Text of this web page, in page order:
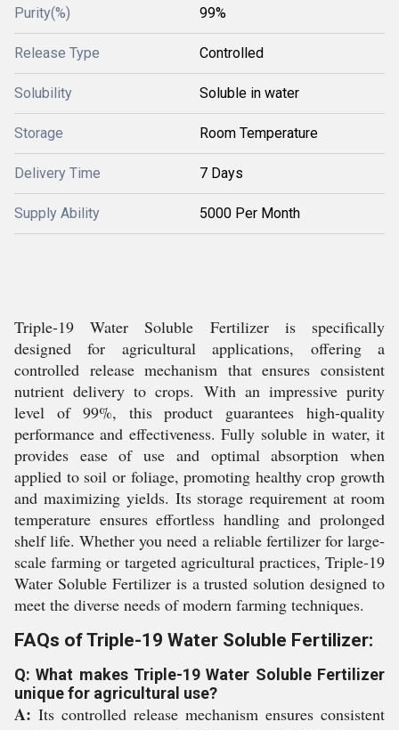
Purity(%) 99%
Release Type Controlled
Solubility Soluble in water
Storage Room Temperature
Delivery Time 7 Days
Supply Ability 5000 Per Month
Triple-19 Water Soluble Fertilizer is specifically
designed for agricultural applications, offering a
controlled release mechanism that ensures consistent
nutrient delivery to crops. With an impressive purity
level of 99%, this product guarantees high-quality
performance and effectiveness. Fully soluble in water, it
provides ease of use and optimal absorption when
applied to soil or foliage, promoting healthy crop growth
and maximizing yields. Its storage requirement at room
temperature ensures effortless handling and prolonged
shelf life. Whether you need a reliable fertilizer for large-
scale farming or targeted agricultural practices, Triple-19
Water Soluble Fertilizer is a trusted solution designed to
meet the diverse needs of modern farming techniques.
FAQs of Triple-19 Water Soluble Fertilizer:
Q: What makes Triple-19 Water Soluble Fertilizer
unique for agricultural use?
A: Its controlled release mechanism ensures consistent